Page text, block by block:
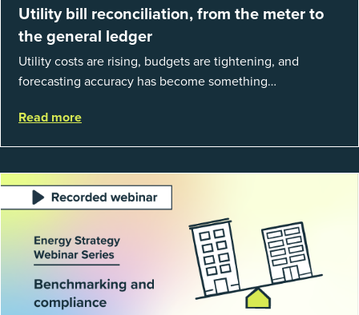
Utility bill reconciliation, from the meter to
the general ledger
Utility costs are rising, budgets are tightening, and
forecasting accuracy has become something
EnergyCAP’s State of Utilities...
Read more